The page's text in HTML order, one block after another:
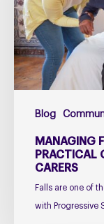
Blog
CBD
Podcast
–
Practical
Guidance
Families
and
Carers
MANAGING
PRACTICAL
CARERS
Falls are one of
with Progressive